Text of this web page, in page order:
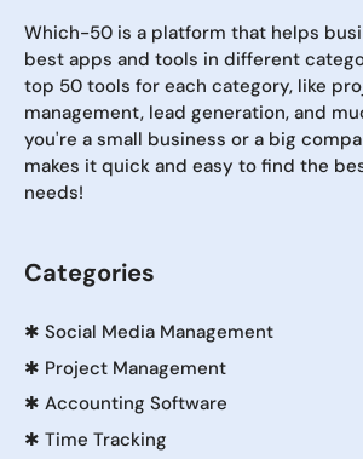
Which-50 is a platform that helps
best apps and tools in different
top 50 tools for each category, like
management, lead generation, and
you're a small business or a big
makes it quick and easy to find the
needs!
Categories
✱ Social Media Management
✱ Project Management
✱ Accounting Software
✱ Time Tracking